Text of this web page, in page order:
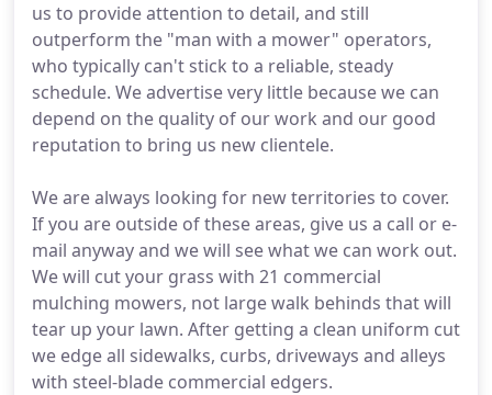
us to provide attention to detail, and still
outperform the "man with a mower" operators,
who typically can't stick to a reliable, steady
schedule. We advertise very little because we can
depend on the quality of our work and our good
reputation to bring us new clientele.
We are always looking for new territories to cover.
If you are outside of these areas, give us a call or e-
mail anyway and we will see what we can work out.
We will cut your grass with 21 commercial
mulching mowers, not large walk behinds that will
tear up your lawn. After getting a clean uniform cut
we edge all sidewalks, curbs, driveways and alleys
with steel-blade commercial edgers.